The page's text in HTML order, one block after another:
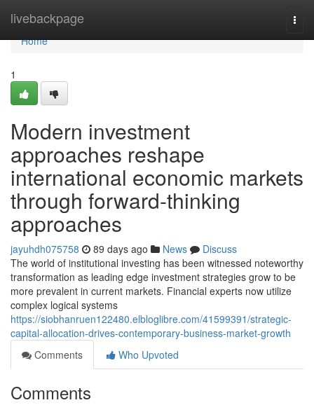
livebackpage
Home
Home
1
Modern investment
approaches reshape
international economic markets
through forward-thinking
approaches
jayuhdh075758 89 days ago News
Discuss
The world of institutional investing has been witnessed noteworthy
transformation as leading edge investment strategies grow to be
more prevalent in current markets. Financial experts now utilize
complex logical systems
https://siobhanruen122480.elbloglibre.com/41599391/strategic-
capital-allocation-drives-contemporary-business-market-growth
Comments
Who Upvoted
Comments